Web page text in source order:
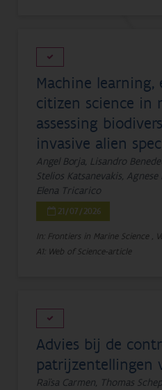
Machine learning,
citizen science in
assessing
invasive alien
Angel Borja, Lisandro
Stelios Katsanevakis,
Elena Tricarico
21/07/2026
In: Frontiers in Marine Science ,
A1: Web of Science-article
Advies bij de
patrijzentellingen
Raïsa Carmen, Thomas